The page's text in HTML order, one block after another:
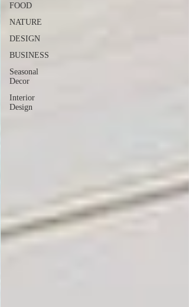
FOOD
NATURE
DESIGN
BUSINESS
Seasonal
Decor
Interior
Design